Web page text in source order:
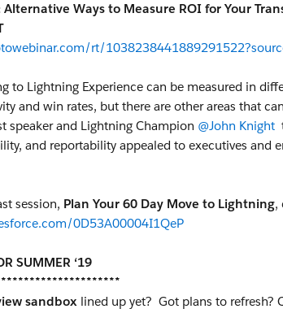
Ways to Measure ROI for Your
rt/
to Lightning Experience can be measured in
and win rates, but there are other areas that
speaker and Lightning Champion @John Knight
and reportability appealed to executives and
session, Plan Your 60 Day Move to Lightning,
0D53A00004I1QeP
SUMMER ‘19
sandbox lined up yet? Got plans to refresh?